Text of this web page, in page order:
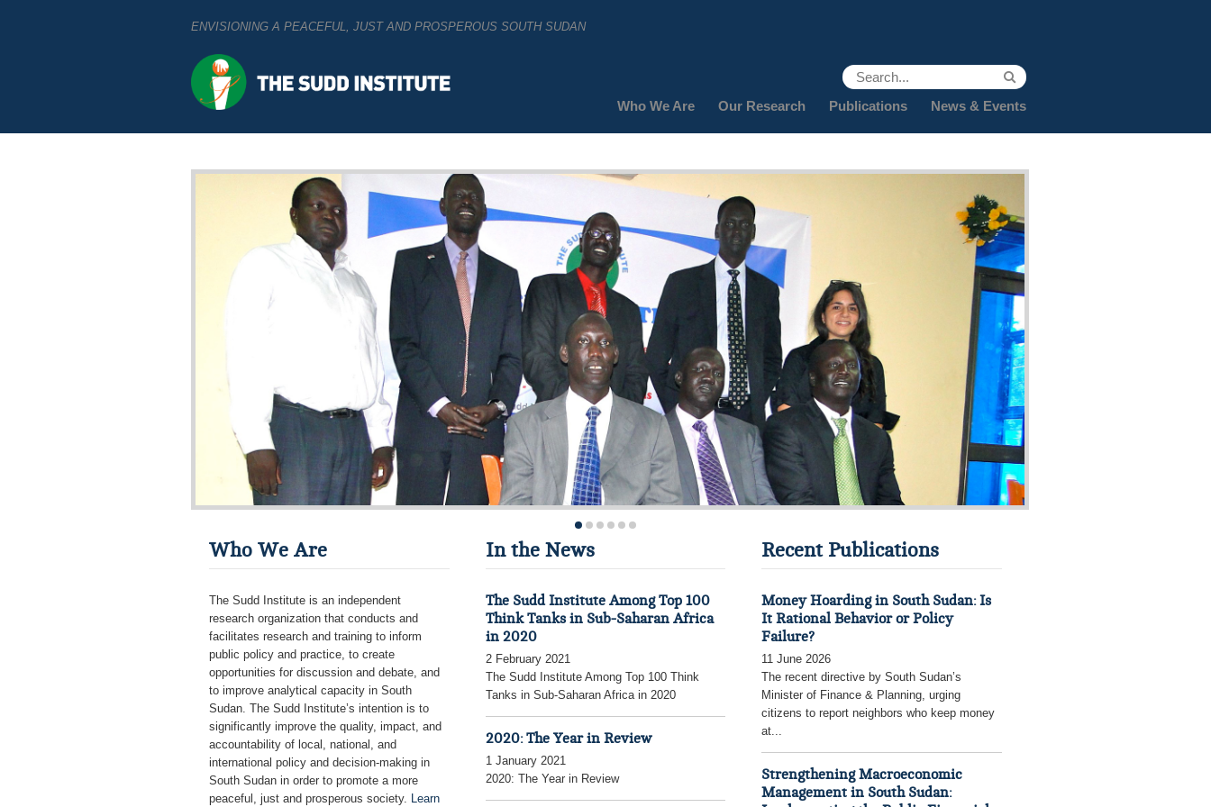
ENVISIONING A PEACEFUL, JUST AND PROSPEROUS SOUTH SUDAN
Who We Are Our Research Publications News & Events
Who We Are
The Sudd Institute is an independent
research organization that conducts and
facilitates research and training to inform
public policy and practice, to create
opportunities for discussion and debate, and
to improve analytical capacity in South
Sudan. The Sudd Institute’s intention is to
significantly improve the quality, impact, and
accountability of local, national, and
international policy and decision-making in
South Sudan in order to promote a more
peaceful, just and prosperous society. Learn
In the News
The Sudd Institute Among Top 100
Think Tanks in Sub-Saharan Africa
in 2020
2 February 2021
The Sudd Institute Among Top 100 Think
Tanks in Sub-Saharan Africa in 2020
2020: The Year in Review
1 January 2021
2020: The Year in Review
Recent Publications
Money Hoarding in South Sudan: Is
It Rational Behavior or Policy
Failure?
11 June 2026
The recent directive by South Sudan’s
Minister of Finance & Planning, urging
citizens to report neighbors who keep money
at...
Strengthening Macroeconomic
Management in South Sudan: